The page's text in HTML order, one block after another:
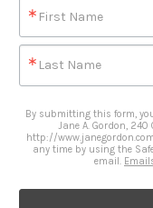
First Name
Last Name
By submitting this form,
Jane A. Gordon, 240
http://
any time by using the
email.